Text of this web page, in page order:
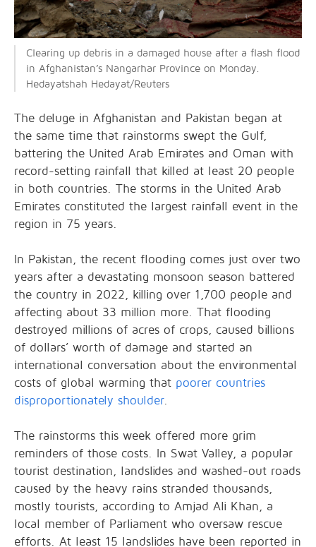
Clearing up debris in a damaged house after a flash flood
in Afghanistan’s Nangarhar Province on Monday.
Hedayatshah Hedayat/Reuters
The deluge in Afghanistan and Pakistan began at
the same time that rainstorms swept the Gulf,
battering the United Arab Emirates and Oman with
record-setting rainfall that killed at least 20 people
in both countries. The storms in the United Arab
Emirates constituted the largest rainfall event in the
region in 75 years.
In Pakistan, the recent flooding comes just over two
years after a devastating monsoon season battered
the country in 2022, killing over 1,700 people and
affecting about 33 million more. That flooding
destroyed millions of acres of crops, caused billions
of dollars’ worth of damage and started an
international conversation about the environmental
costs of global warming that poorer countries
disproportionately shoulder.
The rainstorms this week offered more grim
reminders of those costs. In Swat Valley, a popular
tourist destination, landslides and washed-out roads
caused by the heavy rains stranded thousands,
mostly tourists, according to Amjad Ali Khan, a
local member of Parliament who oversaw rescue
efforts. At least 15 landslides have been reported in